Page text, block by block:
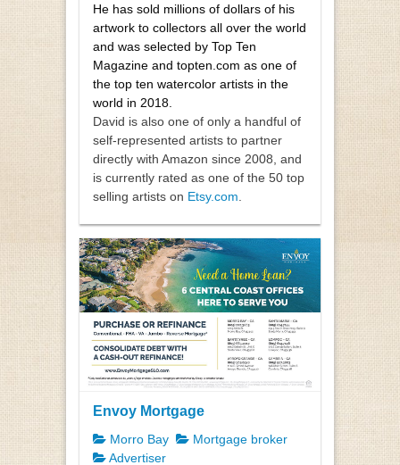
He has sold millions of dollars of his
artwork to collectors all over the world
and was selected by Top Ten
Magazine and topten.com as one of
the top ten watercolor artists in the
world in 2018.
David is also one of only a handful of
self-represented artists to partner
directly with Amazon since 2008, and
is currently rated as one of the 50 top
selling artists on Etsy.com
Envoy Mortgage
Morro Bay
Mortgage broker
Advertiser